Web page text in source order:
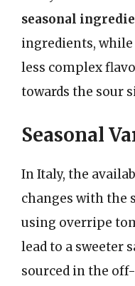
seasonal
ingredients, while
less complex
towards the sour
Seasonal
In Italy, the
changes with the
using overripe
lead to a sweeter
sourced in the